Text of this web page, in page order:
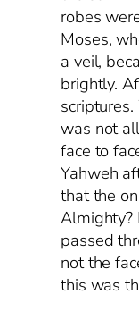
robes
Moses,
a veil,
brightly.
was not
face to
Yahweh
that the
Almighty?
passed
not the
this was